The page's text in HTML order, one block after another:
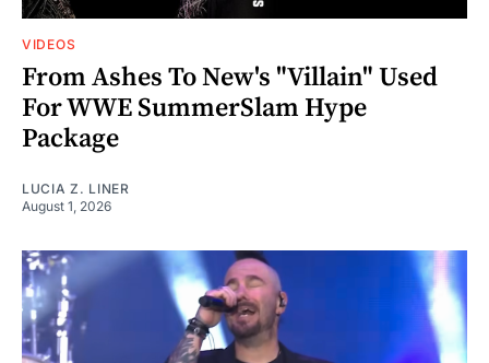
VIDEOS
From Ashes To New's "Villain" Used
For WWE SummerSlam Hype
Package
LUCIA Z. LINER
August 1, 2026